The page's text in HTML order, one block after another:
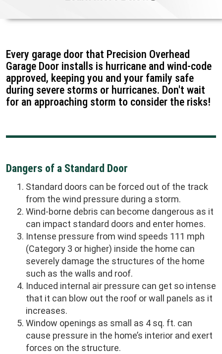
Every garage door that Precision Overhead
Garage Door installs is hurricane and wind-code
approved, keeping you and your family safe
during severe storms or hurricanes. Don't wait
for an approaching storm to consider the risks!
Dangers of a Standard Door
Standard doors can be forced out of the track
from the wind pressure during a storm.
Wind-borne debris can become dangerous as it
can impact standard doors and enter homes.
Intense pressure from wind speeds 111 mph
(Category 3 or higher) inside the home can
severely damage the structures of the home
such as the walls and roof.
Induced internal air pressure can get so intense
that it can blow out the roof or wall panels as it
increases.
Window openings as small as 4 sq. ft. can
cause pressure in the home’s interior and exert
forces on the structure.